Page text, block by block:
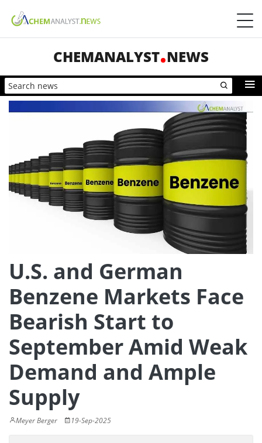
CHEMANALYST NEWS
U.S. and German
Benzene Markets Face
Bearish Start to
September Amid Weak
Demand and Ample
Supply
Meyer Berger 19-Sep-2025